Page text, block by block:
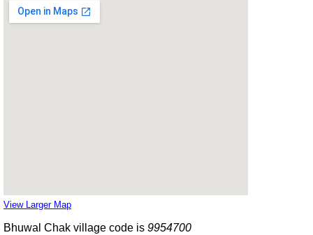
View Larger Map
Bhuwal Chak village code is 9954700